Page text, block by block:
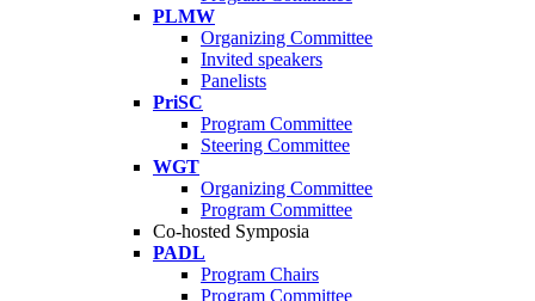
PLMW
Organizing Committee
Invited speakers
Panelists
PriSC
Program Committee
Steering Committee
WGT
Organizing Committee
Program Committee
Co-hosted Symposia
PADL
Program Chairs
Program Committee